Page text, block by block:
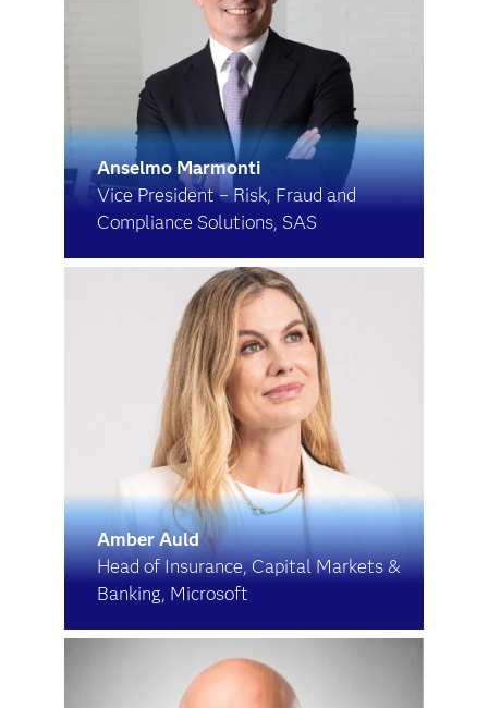
Anselmo Marmonti
Vice President – Risk, Fraud and
Compliance Solutions, SAS
Amber Auld
Head of Insurance, Capital Markets &
Banking, Microsoft